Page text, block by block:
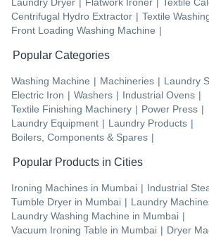
Centrifugal Hydro Extractor | Textile
Front Loading Washing Machine |
Popular Categories
Washing Machine | Machineries | Laundry
Electric Iron | Washers | Industrial Ovens |
Textile Finishing Machinery | Power Press |
Laundry Equipment | Laundry Products |
Boilers, Components & Spares |
Popular Products in Cities
Ironing Machines in Mumbai | Industrial
Tumble Dryer in Mumbai | Laundry
Laundry Washing Machine in Mumbai |
Vacuum Ironing Table in Mumbai | Dryer